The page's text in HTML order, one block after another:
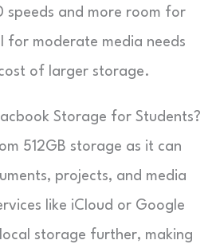
speeds and more room for
for moderate media needs
of larger storage.
Storage for Students?
512GB storage as it can
projects, and media
like iCloud or Google
storage further, making